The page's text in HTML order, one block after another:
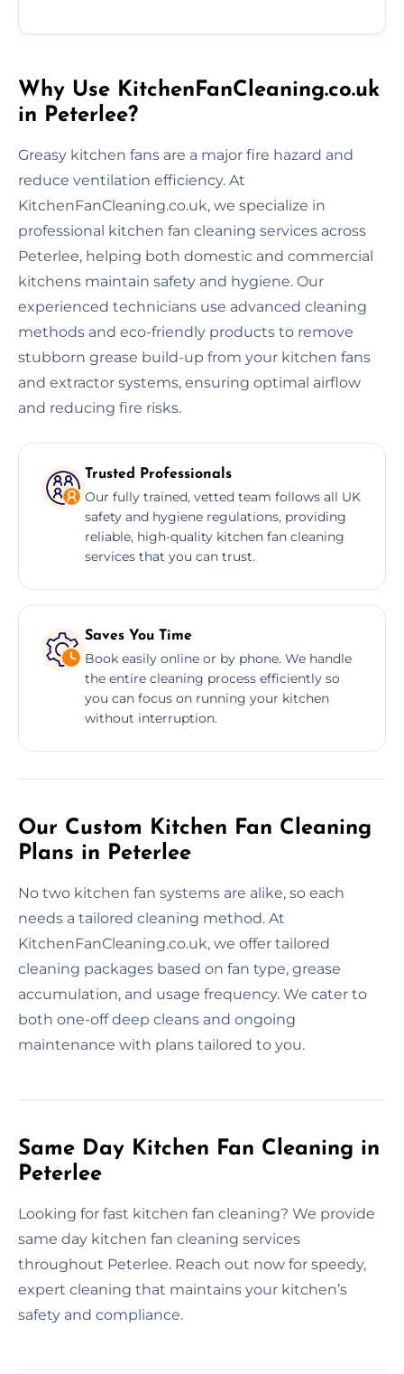
Why Use KitchenFanCleaning.co.uk
in Peterlee?
Greasy kitchen fans are a major fire hazard and
reduce ventilation efficiency. At
KitchenFanCleaning.co.uk, we specialize in
professional kitchen fan cleaning services across
Peterlee, helping both domestic and commercial
kitchens maintain safety and hygiene. Our
experienced technicians use advanced cleaning
methods and eco-friendly products to remove
stubborn grease build-up from your kitchen fans
and extractor systems, ensuring optimal airflow
and reducing fire risks.
Trusted Professionals
Our fully trained, vetted team follows all UK
safety and hygiene regulations, providing
reliable, high-quality kitchen fan cleaning
services that you can trust.
Saves You Time
Book easily online or by phone. We handle
the entire cleaning process efficiently so
you can focus on running your kitchen
without interruption.
Our Custom Kitchen Fan Cleaning
Plans in Peterlee
No two kitchen fan systems are alike, so each
needs a tailored cleaning method. At
KitchenFanCleaning.co.uk, we offer tailored
cleaning packages based on fan type, grease
accumulation, and usage frequency. We cater to
both one-off deep cleans and ongoing
maintenance with plans tailored to you.
Same Day Kitchen Fan Cleaning in
Peterlee
Looking for fast kitchen fan cleaning? We provide
same day kitchen fan cleaning services
throughout Peterlee. Reach out now for speedy,
expert cleaning that maintains your kitchen’s
safety and compliance.